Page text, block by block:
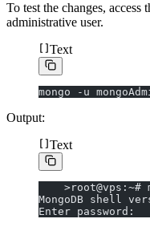
To test the changes, access
administrative user.
Text
mongo -u
Output:
Text
>root@vps:~#
MongoDB shell
Enter password: